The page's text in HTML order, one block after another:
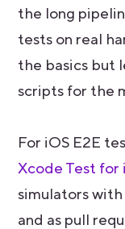
the long
tests on real
the basics but
scripts for the
For iOS E2E
Xcode Test for
simulators
and as pull